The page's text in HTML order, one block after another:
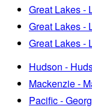
Great Lakes -
Great Lakes -
Great Lakes -
Hudson -
Mackenzie -
Pacific -